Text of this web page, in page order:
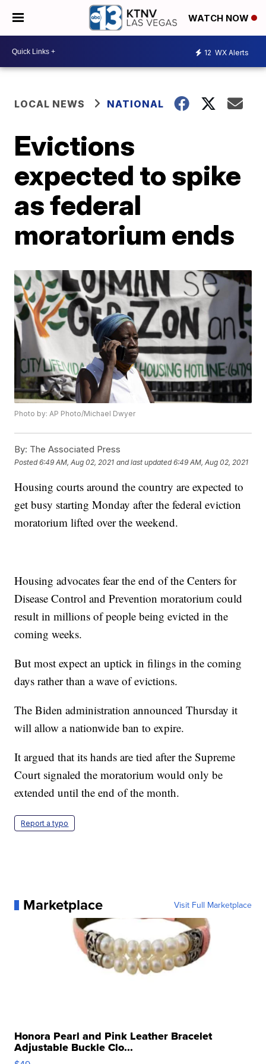
WATCH NOW
12 WX Alerts
LOCAL NEWS NATIONAL
Evictions
expected to spike
as federal
moratorium ends
Photo by: AP Photo/Michael Dwyer
By: The Associated Press
Posted6:49 AM, Aug 02, 2021 and last updated 6:49 AM, Aug 02, 2021
Housing courts around the country are expected to
get busy starting Monday after the federal eviction
moratorium lifted over the weekend.
Housing advocates fear the end of the Centers for
Disease Control and Prevention moratorium could
result in millions of people being evicted in the
coming weeks.
But most expect an uptick in filings in the coming
days rather than a wave of evictions.
The Biden administration announced Thursday it
will allow a nationwide ban to expire.
It argued that its hands are tied after the Supreme
Court signaled the moratorium would only be
extended until the end of the month.
Report a typo
Marketplace Visit Full Marketplace
Honora Pearl and Pink Leather Bracelet
Adjustable Buckle Clo...